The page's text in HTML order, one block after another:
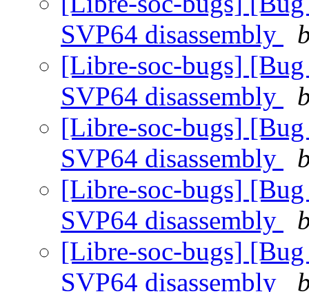
SVP64 disassembly
[Libre-soc-bugs]
SVP64 disassembly
[Libre-soc-bugs]
SVP64 disassembly
[Libre-soc-bugs]
SVP64 disassembly
[Libre-soc-bugs]
SVP64 disassembly